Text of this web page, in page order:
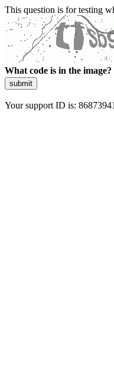
This question is for testing
What code is in the image?
submit
Your support ID is: